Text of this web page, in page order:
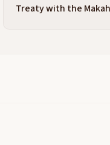
Treaty with the